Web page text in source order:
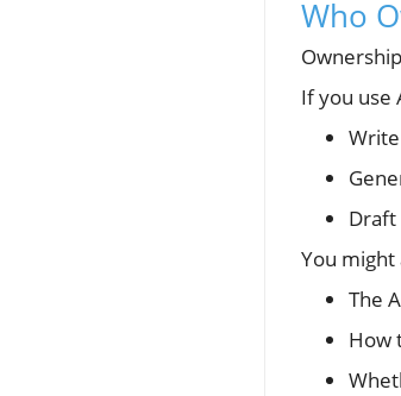
Who
If you use
Draft
You
The
How